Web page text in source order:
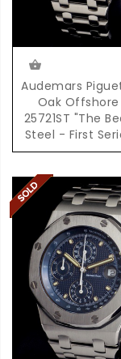
Audemars
Oak
25721ST "The
Steel - First